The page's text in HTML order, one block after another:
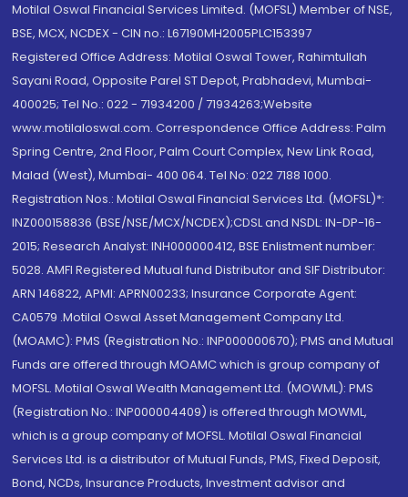
Motilal Oswal Financial Services Limited. (MOFSL) Member of NSE,
BSE, MCX, NCDEX - CIN no.: L67190MH2005PLC153397
Registered Office Address: Motilal Oswal Tower, Rahimtullah
Sayani Road, Opposite Parel ST Depot, Prabhadevi, Mumbai-
400025; Tel No.: 022 - 71934200 / 71934263;Website
www.motilaloswal.com. Correspondence Office Address: Palm
Spring Centre, 2nd Floor, Palm Court Complex, New Link Road,
Malad (West), Mumbai- 400 064. Tel No: 022 7188 1000.
Registration Nos.: Motilal Oswal Financial Services Ltd. (MOFSL)*:
INZ000158836 (BSE/NSE/MCX/NCDEX);CDSL and NSDL: IN-DP-16-
2015; Research Analyst: INH000000412, BSE Enlistment number:
5028. AMFI Registered Mutual fund Distributor and SIF Distributor:
ARN 146822, APMI: APRN00233; Insurance Corporate Agent:
CA0579 .Motilal Oswal Asset Management Company Ltd.
(MOAMC): PMS (Registration No.: INP000000670); PMS and Mutual
Funds are offered through MOAMC which is group company of
MOFSL. Motilal Oswal Wealth Management Ltd. (MOWML): PMS
(Registration No.: INP000004409) is offered through MOWML,
which is a group company of MOFSL. Motilal Oswal Financial
Services Ltd. is a distributor of Mutual Funds, PMS, Fixed Deposit,
Bond, NCDs, Insurance Products, Investment advisor and